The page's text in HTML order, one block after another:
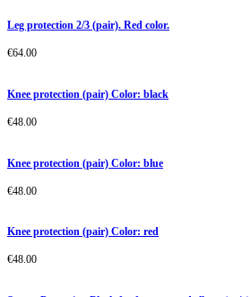
Leg protection 2/3 (pair). Red color.
€64.00
Knee protection (pair) Color: black
€48.00
Knee protection (pair) Color: blue
€48.00
Knee protection (pair) Color: red
€48.00